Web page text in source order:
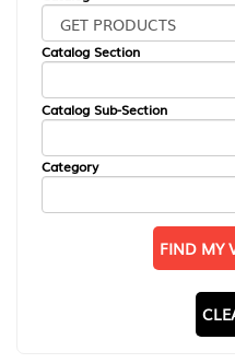
Catalog Section
Catalog Sub-Section
Category
FIND MY